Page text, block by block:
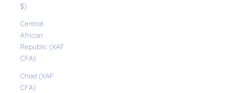
$)
Central
African
Republic (XAF
CFA)
Chad (XAF
CFA)